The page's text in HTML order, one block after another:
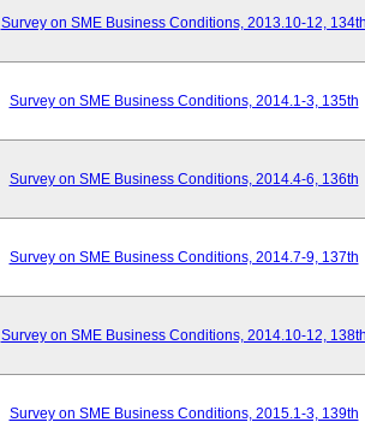
Survey on SME Business Conditions, 2013.10-12,
Survey on SME Business Conditions, 2014.1-3, 135th
Survey on SME Business Conditions, 2014.4-6, 136th
Survey on SME Business Conditions, 2014.7-9, 137th
Survey on SME Business Conditions, 2014.10-12,
Survey on SME Business Conditions, 2015.1-3, 139th